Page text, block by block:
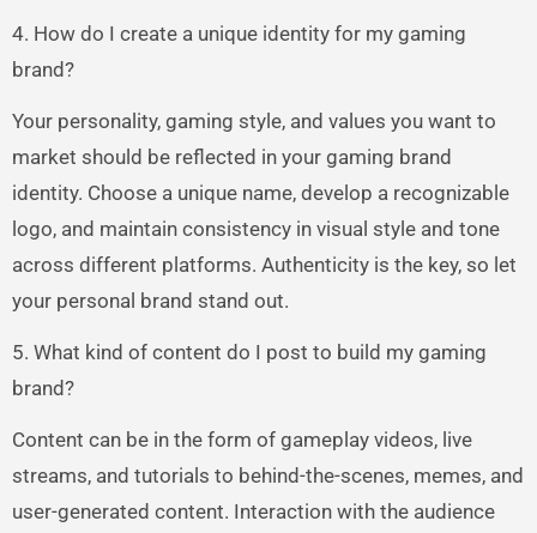
4. How do I create a unique identity for my gaming
brand?
Your personality, gaming style, and values you want to
market should be reflected in your gaming brand
identity. Choose a unique name, develop a recognizable
logo, and maintain consistency in visual style and tone
across different platforms. Authenticity is the key, so let
your personal brand stand out.
5. What kind of content do I post to build my gaming
brand?
Content can be in the form of gameplay videos, live
streams, and tutorials to behind-the-scenes, memes, and
user-generated content. Interaction with the audience